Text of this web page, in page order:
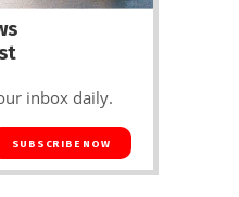
inbox daily.
SUBSCRIBE NOW